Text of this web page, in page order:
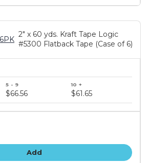
2" x 60 yds. Kraft Tape Logic
#5300 Flatback Tape (Case of 6)
$66.56 $61.65
Add